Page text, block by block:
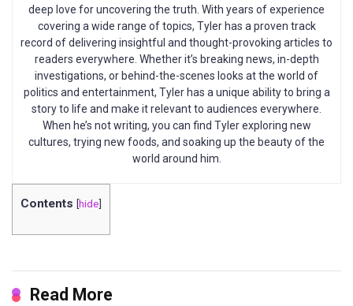
deep love for uncovering the truth. With years of experience
covering a wide range of topics, Tyler has a proven track
record of delivering insightful and thought-provoking articles to
readers everywhere. Whether it’s breaking news, in-depth
investigations, or behind-the-scenes looks at the world of
politics and entertainment, Tyler has a unique ability to bring a
story to life and make it relevant to audiences everywhere.
When he’s not writing, you can find Tyler exploring new
cultures, trying new foods, and soaking up the beauty of the
world around him.
Contents [hide]
Read More